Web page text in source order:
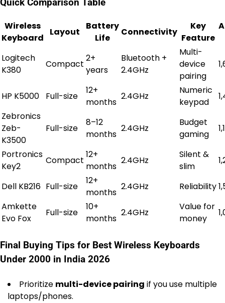
Quick Comparison Table
Wireless
Keyboard
Layout
Battery
Life
Connectivity
Key
Feature
Logitech
K380
Compact
2+
years
Bluetooth +
2.4GHz
Multi-
device
pairing
HP K5000 Full-size
12+
months
2.4GHz
Numeric
keypad
Zebronics
Zeb-
K3500
Full-size
8–12
months
2.4GHz
Budget
gaming
Portronics
Key2
Compact
12+
months
2.4GHz
Silent &
slim
Dell KB216 Full-size
12+
months
2.4GHz Reliability
Amkette
Evo Fox
Full-size
10+
months
2.4GHz
Value for
money
Final Buying Tips for Best Wireless Keyboards
Under 2000 in India 2026
Prioritize multi-device pairing if you use multiple
laptops/phones.